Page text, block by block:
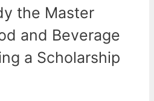
the Master
and Beverage
a Scholarship